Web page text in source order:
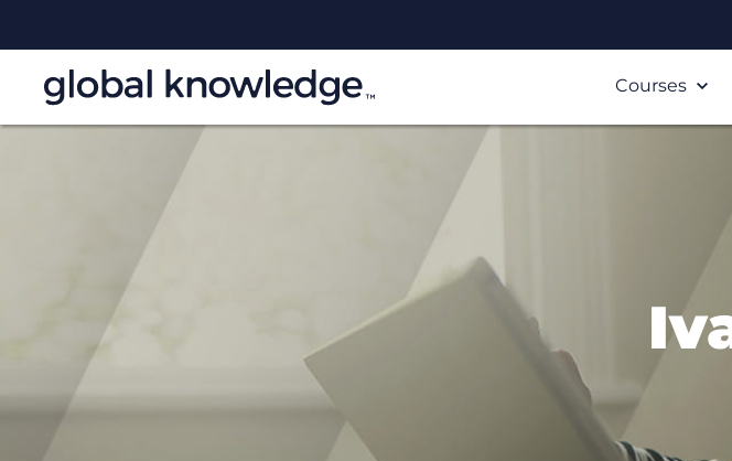
Courses